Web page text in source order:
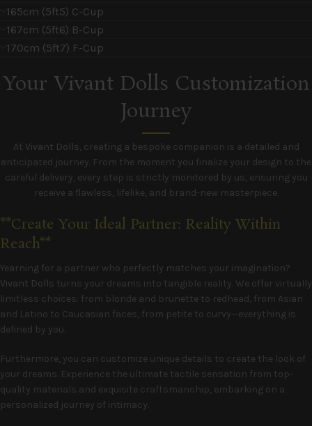
165cm (5ft5) C-Cup
167cm (5ft6) B-Cup
170cm (5ft7) F-Cup
Your Vivant Dolls Customization
Journey
At Vivant Dolls, creating a bespoke companion is a detailed and
anticipated journey. From the moment you finalize your design to the
careful delivery, every step is strictly monitored by us, ensuring you
receive a flawless, lifelike, and brand-new masterpiece.
**Create Your Ideal Partner: Reality Within
Reach**
Yearning for a partner who perfectly matches your imagination?
Vivant Dolls turns your dreams into tangible reality. We offer virtually
limitless choices: from blonde and brunette to redhead, from Asian
and Latino to Caucasian faces, from petite to curvy—everything is
defined by you.
Furthermore, you can customize unique details to create the look of
your dreams. Experience the ultimate tactile sensation from top-
quality materials and exquisite craftsmanship, embarking on a
personalized journey of intimacy.